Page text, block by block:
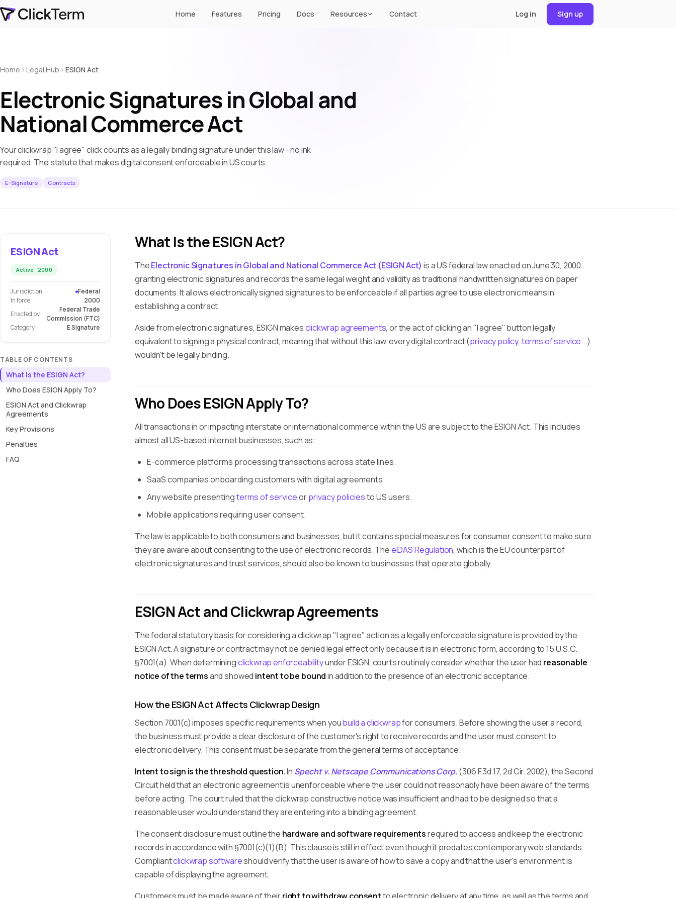
Home Features Pricing Docs Resources Contact Log in Sign up
Home Legal Hub ESIGN Act
Electronic Signatures in Global and
National Commerce Act
Your clickwrap "I agree" click counts as a legally binding signature under this law - no ink
required. The statute that makes digital consent enforceable in US courts.
E-Signature Contracts
ESIGN Act
Active · 2000
Jurisdiction
Federal
In force
2000
Enacted by
Federal Trade
Commission (FTC)
Category
E Signature
TABLE OF CONTENTS
What Is the ESIGN Act?
Who Does ESIGN Apply To?
ESIGN Act and Clickwrap
Agreements
Key Provisions
Penalties
FAQ
What Is the ESIGN Act?
TheElectronic Signatures in Global and National Commerce Act (ESIGN Act) is a US federal law enacted on June 30, 2000
granting electronic signatures and records the same legal weight and validity as traditional handwritten signatures on paper
documents. It allows electronically signed signatures to be enforceable if all parties agree to use electronic means in
establishing a contract.
Aside from electronic signatures, ESIGN makesclickwrap agreements, or the act of clicking an "I agree" button legally
equivalent to signing a physical contract, meaning that without this law, every digital contract (privacy policy, terms of service...)
wouldn't be legally binding.
Who Does ESIGN Apply To?
All transactions in or impacting interstate or international commerce within the US are subject to the ESIGN Act. This includes
almost all US-based internet businesses, such as:
E-commerce platforms processing transactions across state lines.
SaaS companies onboarding customers with digital agreements.
Any website presentingterms of serviceorprivacy policiesto US users.
Mobile applications requiring user consent.
The law is applicable to both consumers and businesses, but it contains special measures for consumer consent to make sure
they are aware about consenting to the use of electronic records. TheeIDAS Regulation, which is the EU counterpart of
electronic signatures and trust services, should also be known to businesses that operate globally.
ESIGN Act and Clickwrap Agreements
The federal statutory basis for considering a clickwrap "I agree" action as a legally enforceable signature is provided by the
ESIGN Act. A signature or contract may not be denied legal effect only because it is in electronic form, according to 15 U.S.C.
§7001(a). When determiningclickwrap enforceabilityunder ESIGN, courts routinely consider whether the user had reasonable
notice of the termsand showed intent to be boundin addition to the presence of an electronic acceptance.
How the ESIGN Act Affects Clickwrap Design
Section 7001(c) imposes specific requirements when youbuild a clickwrapfor consumers. Before showing the user a record,
the business must provide a clear disclosure of the customer's right to receive records and the user must consent to
electronic delivery. This consent must be separate from the general terms of acceptance.
Intent to sign is the threshold question.In Specht v. Netscape Communications Corp.(306 F.3d 17, 2d Cir. 2002), the Second
Circuit held that an electronic agreement is unenforceable where the user could not reasonably have been aware of the terms
before acting. The court ruled that the clickwrap constructive notice was insufficient and had to be designed so that a
reasonable user would understand they are entering into a binding agreement.
The consent disclosure must outline the hardware and software requirementsrequired to access and keep the electronic
records in accordance with §7001(c)(1)(B). This clause is still in effect even though it predates contemporary web standards.
Compliantclickwrap softwareshould verify that the user is aware of how to save a copy and that the user's environment is
capable of displaying the agreement.